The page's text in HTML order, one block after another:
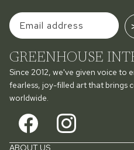
GREENHOUSE
Since 2012, we've given voice to
fearless, joy-filled art that brings
worldwide.
ABOUT US